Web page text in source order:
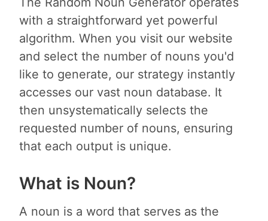
with a straightforward yet powerful
algorithm. When you visit our website
and select the number of nouns you'd
like to generate, our strategy instantly
accesses our vast noun database. It
then unsystematically selects the
requested number of nouns, ensuring
that each output is unique.
What is Noun?
A noun is a word that serves as the